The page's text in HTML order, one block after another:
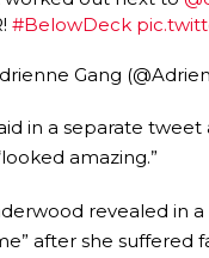
#BelowDeck
Gang
in a separate
amazing.”
revealed in a
after she suffered